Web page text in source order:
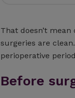
That doesn’t
surgeries are
perioperative
Before